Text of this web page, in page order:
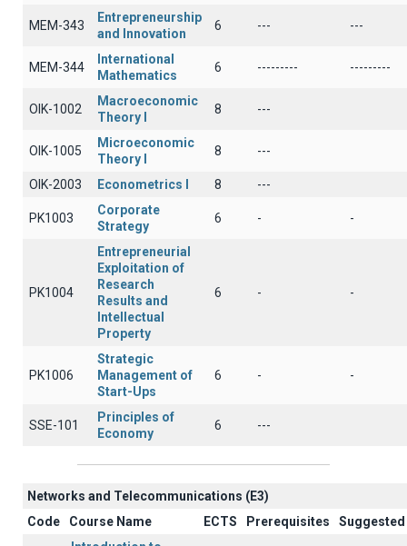
ΜΕΜ-343
Entrepreneurship
and Innovation
6 --- ---
MEM-344
International
Mathematics
6 --------- ---------
OIK-1002
Macroeconomic
Theory I
8 ---
OIK-1005
Microeconomic
Theory I
8 ---
OIK-2003 Econometrics I 8 ---
PK1003
Corporate
Strategy
6 - -
PK1004
Entrepreneurial
Exploitation of
Research
Results and
Intellectual
Property
6 - -
PK1006
Strategic
Management of
Start-Ups
6 - -
SSE-101
Principles of
Economy
6 ---
Networks and Telecommunications (Ε3)
Code
Course Name ECTS Prerequisites
Suggested